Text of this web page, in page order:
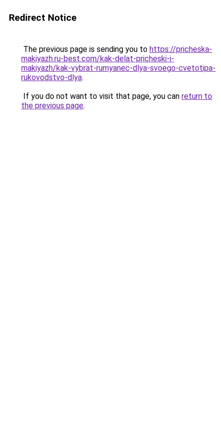
Redirect Notice
The previous page is sending you to https://pricheska-
makiyazh.ru-best.com/kak-delat-pricheski-i-
makiyazh/kak-vybrat-rumyanec-dlya-svoego-cvetotipa-
rukovodstvo-dlya.
If you do not want to visit that page, you can return to
the previous page.